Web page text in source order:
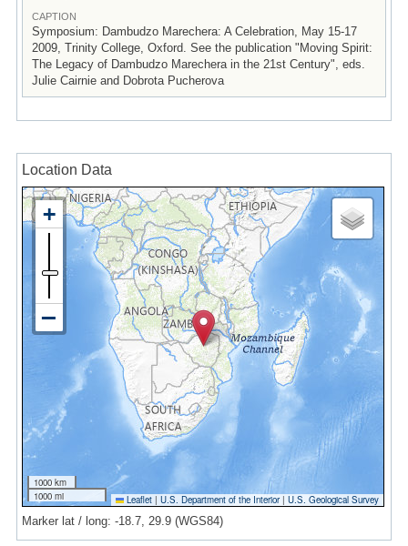
CAPTION
Symposium: Dambudzo Marechera: A Celebration, May 15-17
2009, Trinity College, Oxford. See the publication "Moving Spirit:
The Legacy of Dambudzo Marechera in the 21st Century", eds.
Julie Cairnie and Dobrota Pucherova
Location Data
1000 km
1000 mi
Leaflet | U.S. Department of the Interior|U.S. Geological Survey
Marker lat / long: -18.7, 29.9 (WGS84)